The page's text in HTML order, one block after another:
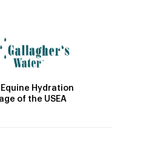
Hydration
of the USEA